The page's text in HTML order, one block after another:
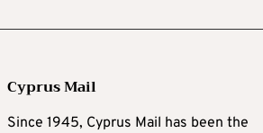
Cyprus Mail
Since 1945, Cyprus Mail has been the